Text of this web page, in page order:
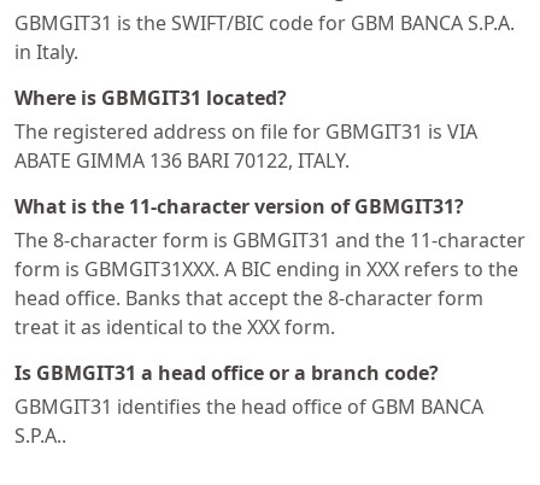
GBMGIT31 is the SWIFT/BIC code for GBM BANCA S.P.A.
in Italy.
Where is GBMGIT31 located?
The registered address on file for GBMGIT31 is VIA
ABATE GIMMA 136 BARI 70122, ITALY.
What is the 11-character version of GBMGIT31?
The 8-character form is GBMGIT31 and the 11-character
form is GBMGIT31XXX. A BIC ending in XXX refers to the
head office. Banks that accept the 8-character form
treat it as identical to the XXX form.
Is GBMGIT31 a head office or a branch code?
GBMGIT31 identifies the head office of GBM BANCA
S.P.A..